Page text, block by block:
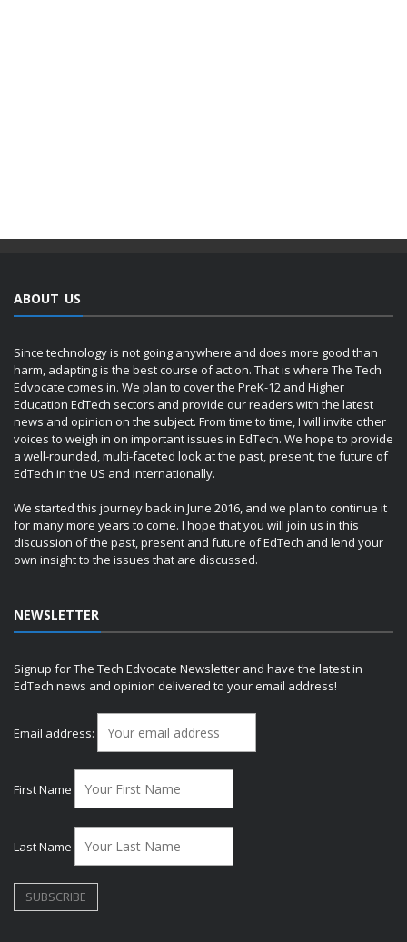
ABOUT US
Since technology is not going anywhere and does more good than
harm, adapting is the best course of action. That is where The Tech
Edvocate comes in. We plan to cover the PreK-12 and Higher
Education EdTech sectors and provide our readers with the latest
news and opinion on the subject. From time to time, I will invite other
voices to weigh in on important issues in EdTech. We hope to provide
a well-rounded, multi-faceted look at the past, present, the future of
EdTech in the US and internationally.
We started this journey back in June 2016, and we plan to continue it
for many more years to come. I hope that you will join us in this
discussion of the past, present and future of EdTech and lend your
own insight to the issues that are discussed.
NEWSLETTER
Signup for The Tech Edvocate Newsletter and have the latest in
EdTech news and opinion delivered to your email address!
Email address:
First Name
Last Name